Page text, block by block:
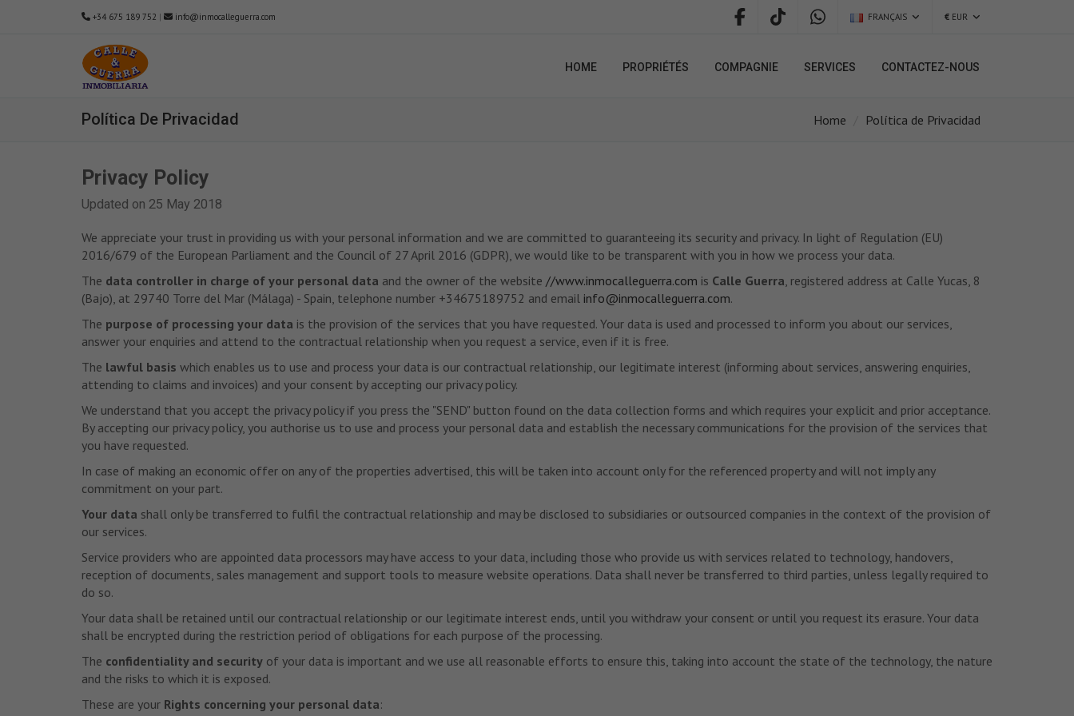
+34 675 189 752 | info@inmocalleguerra.com FRANÇAIS € EUR
HOME PROPRIÉTÉS COMPAGNIE SERVICES CONTACTEZ-NOUS
Política De Privacidad Home Política de Privacidad
Privacy Policy
Updated on 25 May 2018
We appreciate your trust in providing us with your personal information and we are committed to guaranteeing its security and privacy. In light of Regulation (EU)
2016/679 of the European Parliament and the Council of 27 April 2016 (GDPR), we would like to be transparent with you in how we process your data.
The data controller in charge of your personal data and the owner of the website //www.inmocalleguerra.com is Calle Guerra , registered address at Calle Yucas, 8
(Bajo), at 29740 Torre del Mar (Málaga) - Spain, telephone number +34675189752 and email info@inmocalleguerra.com.
The purpose of processing your data is the provision of the services that you have requested. Your data is used and processed to inform you about our services,
answer your enquiries and attend to the contractual relationship when you request a service, even if it is free.
The lawful basis which enables us to use and process your data is our contractual relationship, our legitimate interest (informing about services, answering enquiries,
attending to claims and invoices) and your consent by accepting our privacy policy.
We understand that you accept the privacy policy if you press the "SEND" button found on the data collection forms and which requires your explicit and prior acceptance.
By accepting our privacy policy, you authorise us to use and process your personal data and establish the necessary communications for the provision of the services that
you have requested.
In case of making an economic offer on any of the properties advertised, this will be taken into account only for the referenced property and will not imply any
commitment on your part.
Your data shall only be transferred to fulfil the contractual relationship and may be disclosed to subsidiaries or outsourced companies in the context of the provision of
our services.
Service providers who are appointed data processors may have access to your data, including those who provide us with services related to technology, handovers,
reception of documents, sales management and support tools to measure website operations. Data shall never be transferred to third parties, unless legally required to
do so.
Your data shall be retained until our contractual relationship or our legitimate interest ends, until you withdraw your consent or until you request its erasure. Your data
shall be encrypted during the restriction period of obligations for each purpose of the processing.
The confidentiality and security of your data is important and we use all reasonable efforts to ensure this, taking into account the state of the technology, the nature
and the risks to which it is exposed.
These are your Rights concerning your personal data: